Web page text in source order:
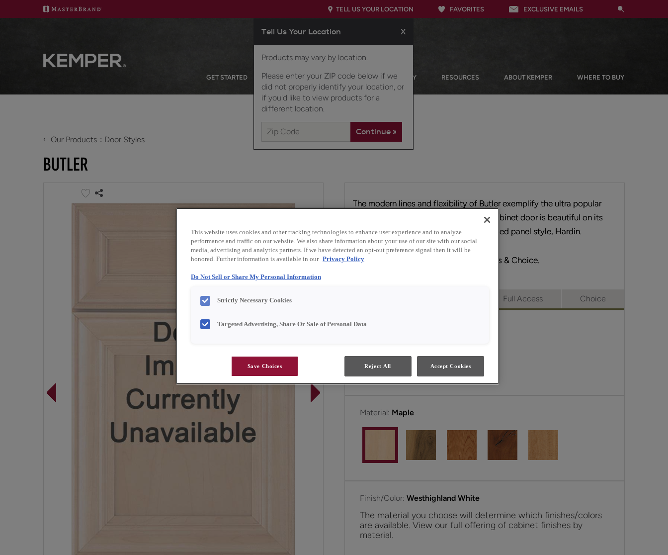
TELL US YOUR LOCATION
Tell Us Your Location X
Products may vary by location.
Please enter your ZIP code below if we
did not properly identify your location, or
if you'd like to view products for a
different location.
FAVORITES EXCLUSIVE EMAILS
GET STARTED OUR PRODUCTS INSPIRATION GALLERY RESOURCES ABOUT KEMPER WHERE TO BUY
‹ Our Products Door Styles
BUTLER
The modern lines and flexibility of Butler exemplify the ultra popular
transitional door style. This flat panel cabinet door is beautiful on its
own or when paired with its partner, raised panel style, Hardin.
Butler is available in Emerge, Full Access & Choice.
Full Access Choice
Door Shape:
Material: Maple
Finish/Color:Westhighland White
The material you choose will determine which finishes/colors
are available. View our full offering of cabinet finishes by
material.
This website uses cookies and other tracking technologies to enhance user experience and to analyze
performance and traffic on our website. We also share information about your use of our site with our social
media, advertising and analytics partners. If we have detected an opt-out preference signal then it will be
honored. Further information is available in our Privacy Policy
Do Not Sell or Share My Personal Information
Strictly Necessary Cookies
Targeted Advertising, Share Or Sale of Personal Data
Save Choices Reject All Accept Cookies